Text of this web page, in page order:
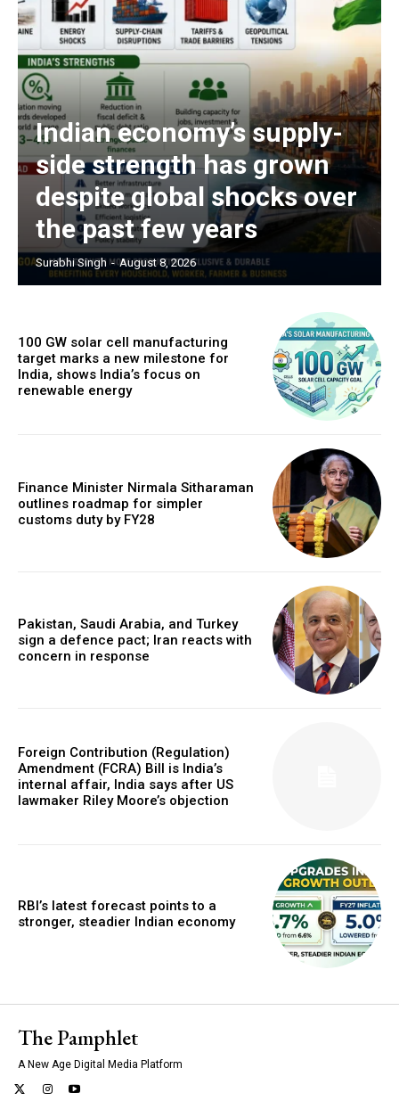
Indian economy’s supply-
side strength has grown
despite global shocks over
the past few years
Surabhi Singh - August 8, 2026
100 GW solar cell manufacturing
target marks a new milestone for
India, shows India’s focus on
renewable energy
Finance Minister Nirmala Sitharaman
outlines roadmap for simpler
customs duty by FY28
Pakistan, Saudi Arabia, and Turkey
sign a defence pact; Iran reacts with
concern in response
Foreign Contribution (Regulation)
Amendment (FCRA) Bill is India’s
internal affair, India says after US
lawmaker Riley Moore’s objection
RBI’s latest forecast points to a
stronger, steadier Indian economy
The Pamphlet
A New Age Digital Media Platform